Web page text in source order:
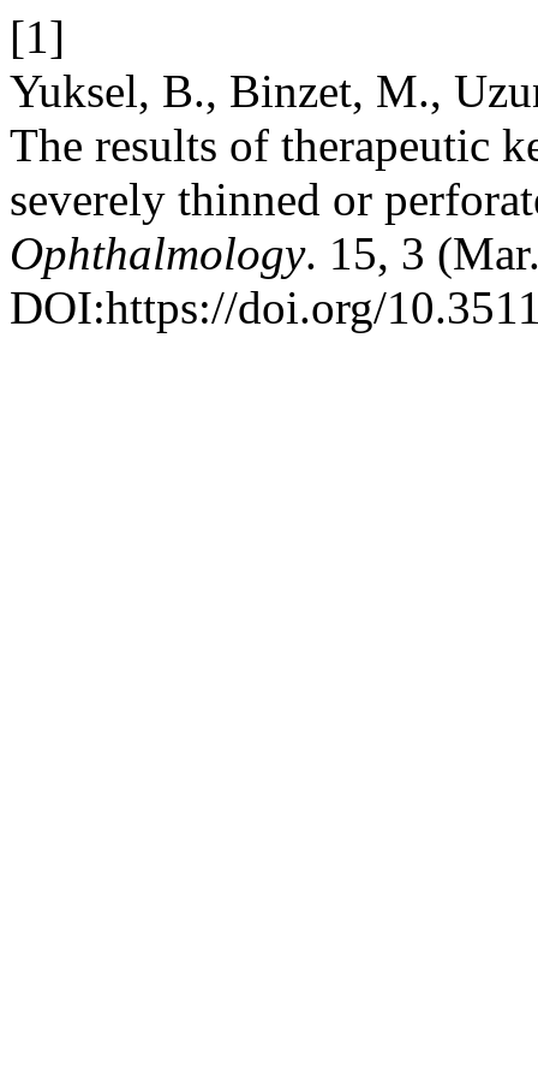
[1]
Yuksel, B., Binzet, M.,
The results of therapeutic
severely thinned or
Ophthalmology. 15, 3
DOI:https://doi.org/